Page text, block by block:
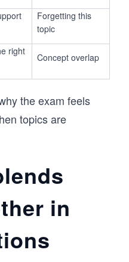
Forgetting this
topic
right
Concept overlap
the exam feels
topics are
in